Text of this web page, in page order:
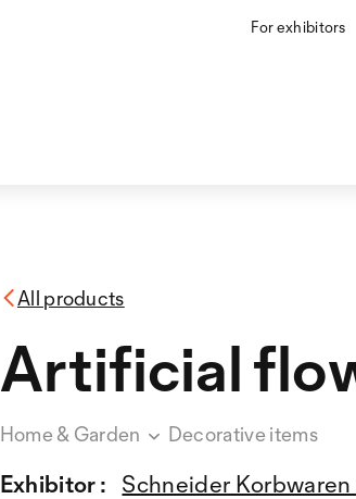
For exhibitors
All products
Artificial
Home & Garden Decorative items
Exhibitor :
Schneider Korbwaren